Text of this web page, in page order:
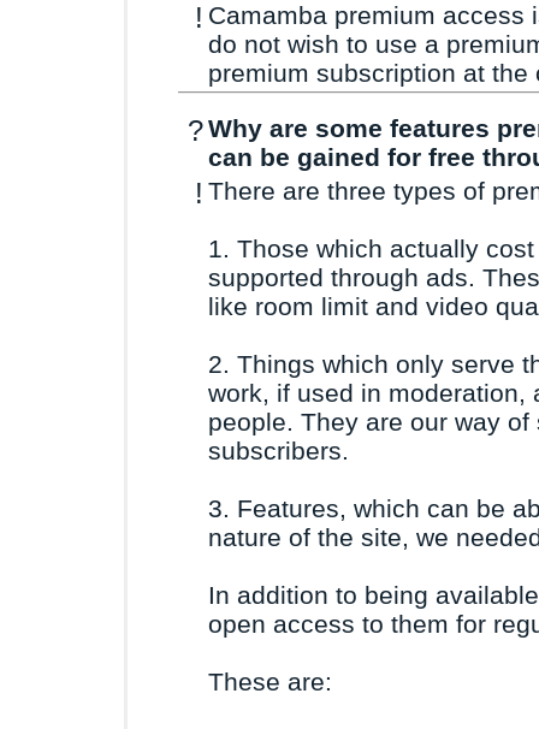
! Camamba premium access
do not wish to use a
premium subscription at
?Why are some features
can be gained for free
! There are three types of
1. Those which actually
supported through ads.
like room limit and video
2. Things which only serve
work, if used in moderation,
people. They are our way
subscribers.
3. Features, which can be
nature of the site, we
In addition to being
open access to them for
These are: